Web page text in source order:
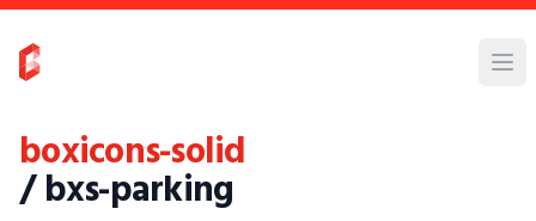
boxicons-solid
/ bxs-parking